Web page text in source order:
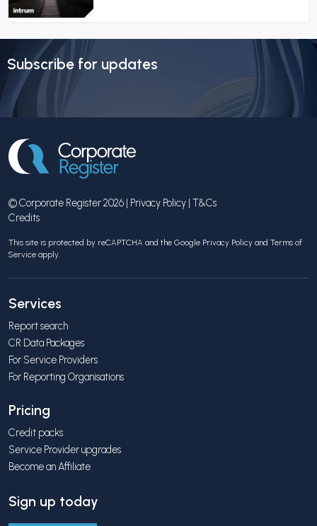
Subscribe for updates
© Corporate Register 2026 | Privacy Policy | T&Cs
Credits
This site is protected by reCAPTCHA and the Google Privacy Policy and Terms of
Service apply.
Services
Report search
CR Data Packages
For Service Providers
For Reporting Organisations
Pricing
Credit packs
Service Provider upgrades
Become an Affiliate
Sign up today